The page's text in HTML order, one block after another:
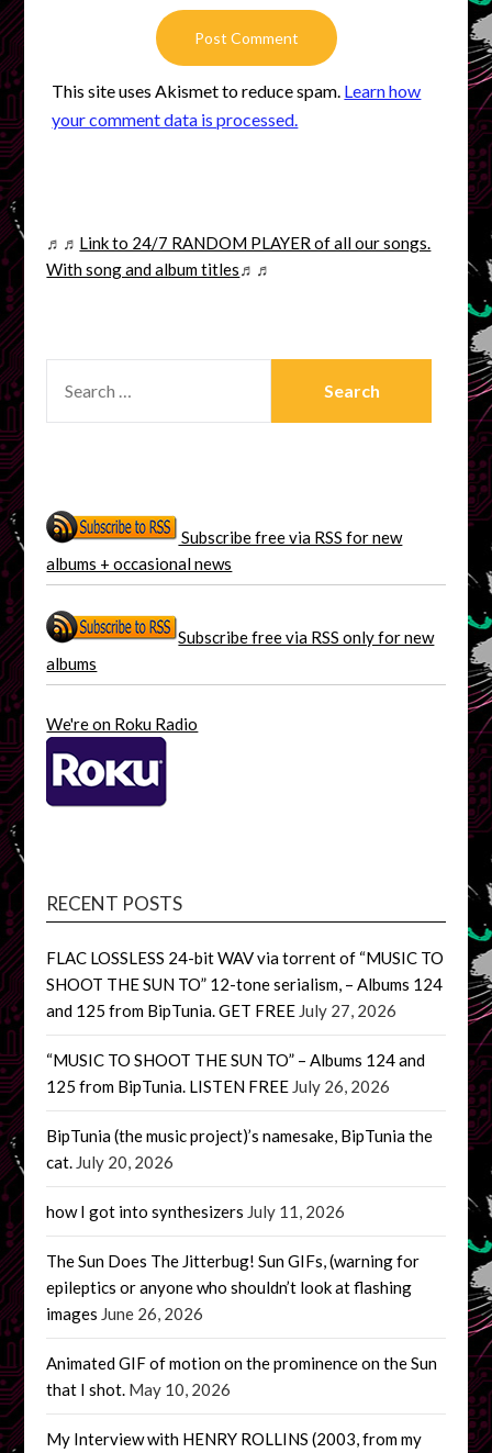
This site uses Akismet to reduce spam. Learn how
your comment data is processed.
♬♬ Link to 24/7 RANDOM PLAYER of all our songs.
With song and album titles ♬♬
FOR:
Subscribe free via RSS for new
albums + occasional news
Subscribe free via RSS only for new
albums
We're on Roku Radio
RECENT POSTS
FLAC LOSSLESS 24-bit WAV via torrent of “MUSIC TO
SHOOT THE SUN TO” 12-tone serialism, – Albums 124
and 125 from BipTunia. GET FREE July 27, 2026
“MUSIC TO SHOOT THE SUN TO” – Albums 124 and
125 from BipTunia. LISTEN FREE July 26, 2026
BipTunia (the music project)’s namesake, BipTunia the
cat. July 20, 2026
how I got into synthesizers July 11, 2026
The Sun Does The Jitterbug! Sun GIFs, (warning for
epileptics or anyone who shouldn’t look at flashing
images June 26, 2026
Animated GIF of motion on the prominence on the Sun
that I shot. May 10, 2026
My Interview with HENRY ROLLINS (2003, from my